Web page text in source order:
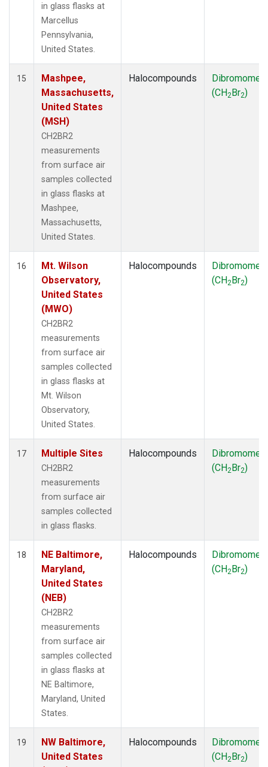
in glass flasks at
Marcellus
Pennsylvania,
United States.
15
Mashpee,
Massachusetts,
United States
(MSH)
CH2BR2
measurements
from surface air
samples collected
in glass flasks at
Mashpee,
Massachusetts,
United States.
Halocompounds
(CH2Br2)
16
Mt. Wilson
Observatory,
United States
(MWO)
CH2BR2
measurements
from surface air
samples collected
in glass flasks at
Mt. Wilson
Observatory,
United States.
Halocompounds
(CH2Br2)
17 Multiple Sites
CH2BR2
measurements
from surface air
samples collected
in glass flasks.
Halocompounds
(CH2Br2)
18
NE Baltimore,
Maryland,
United States
(NEB)
CH2BR2
measurements
from surface air
samples collected
in glass flasks at
NE Baltimore,
Maryland, United
States.
Halocompounds
(CH2Br2)
19
NW Baltimore,
United States
Halocompounds
(CH2Br2)